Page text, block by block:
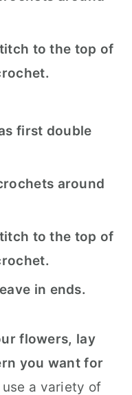
to the top of
first double
around
to the top of
in ends.
flowers, lay
you want for
use a variety of